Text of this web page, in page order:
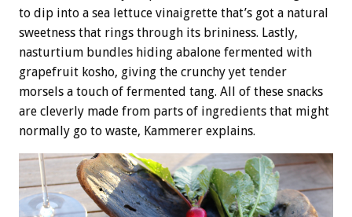
to dip into a sea lettuce vinaigrette that’s got a natural
sweetness that rings through its brininess. Lastly,
nasturtium bundles hiding abalone fermented with
grapefruit kosho, giving the crunchy yet tender
morsels a touch of fermented tang. All of these snacks
are cleverly made from parts of ingredients that might
normally go to waste, Kammerer explains.